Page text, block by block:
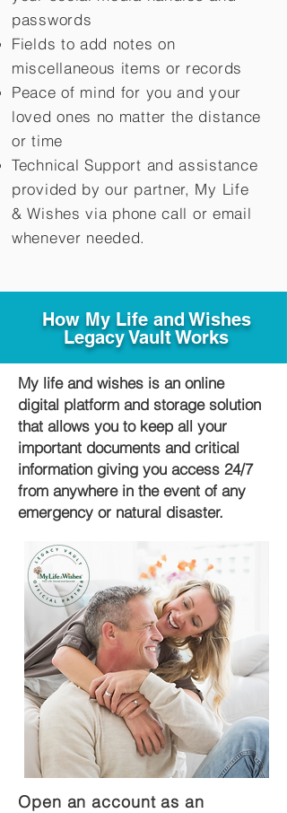
passwords
Fields to add notes on
miscellaneous items or records
Peace of mind for you and your
loved ones no matter the distance
or time
Technical Support and assistance
provided by our partner, My Life
&Wishes via phone call or email
whenever needed.
How My Life and Wishes
Legacy Vault Works
My life and wishes is an online
digital platform and storage solution
that allows you to keep all your
important documents and critical
information giving you access 24/7
from anywhere in the event of any
emergency or natural disaster.
Open an account as an